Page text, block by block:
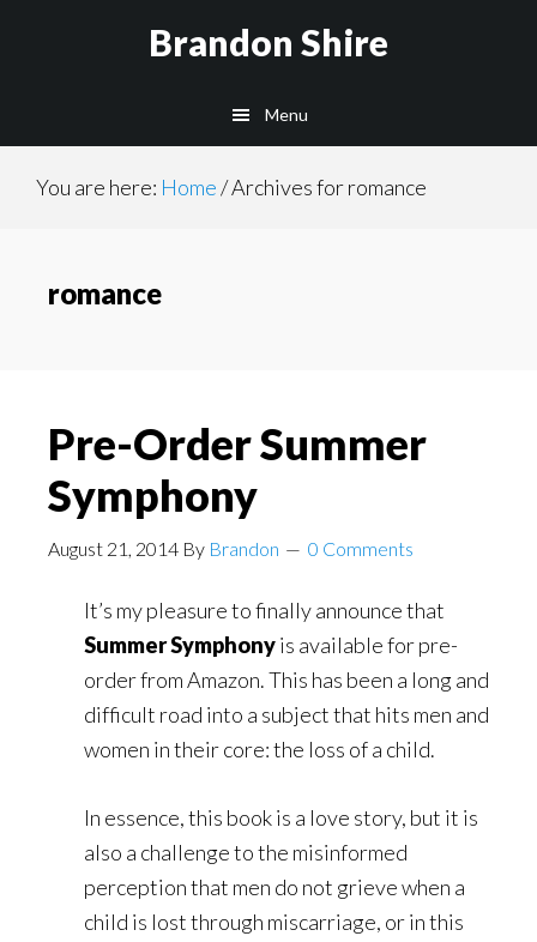
Brandon Shire
Menu
You are here: Home/Archives for romance
romance
Pre-Order Summer
Symphony
August 21, 2014 By Brandon 0 Comments
It’s my pleasure to finally announce that
Summer Symphonyis available for pre-
order from Amazon. This has been a long and
difficult road into a subject that hits men and
women in their core: the loss of a child.
In essence, this book is a love story, but it is
also a challenge to the misinformed
perception that men do not grieve when a
child is lost through miscarriage, or in this